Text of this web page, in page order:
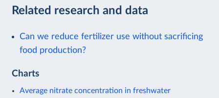
Related research and data
Can we reduce fertilizer use without sacrificing
food production?
Charts
Average nitrate concentration in freshwater